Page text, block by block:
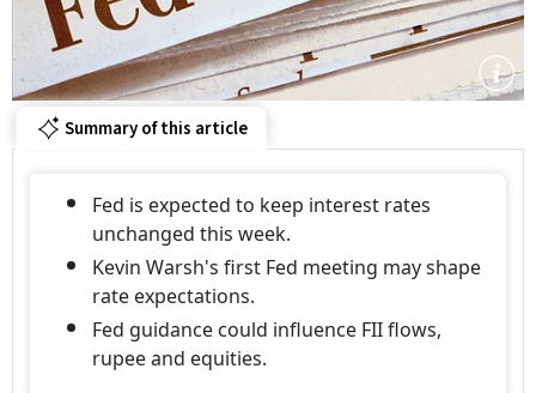
Summary of this article
Fed is expected to keep interest rates
unchanged this week.
Kevin Warsh's first Fed meeting may shape
rate expectations.
Fed guidance could influence FII flows,
rupee and equities.